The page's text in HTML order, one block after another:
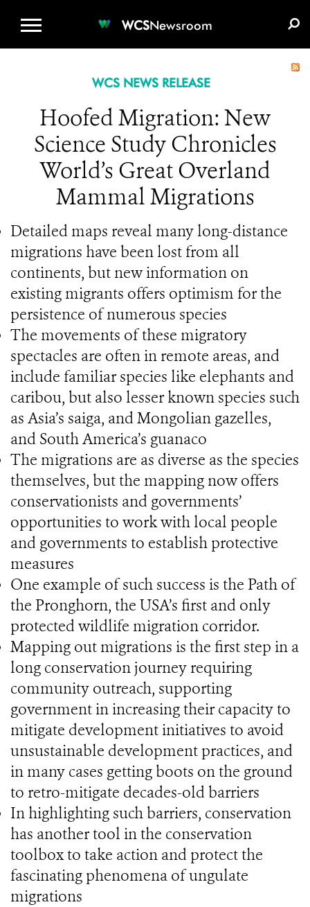
WCSNewsroom
WCS NEWS RELEASE
Hoofed Migration: New
Science Study Chronicles
World’s Great Overland
Mammal Migrations
Detailed maps reveal many long-distance
migrations have been lost from all
continents, but new information on
existing migrants offers optimism for the
persistence of numerous species
The movements of these migratory
spectacles are often in remote areas, and
include familiar species like elephants and
caribou, but also lesser known species such
as Asia’s saiga, and Mongolian gazelles,
and South America’s guanaco
The migrations are as diverse as the species
themselves, but the mapping now offers
conservationists and governments’
opportunities to work with local people
and governments to establish protective
measures
One example of such success is the Path of
the Pronghorn, the USA’s first and only
protected wildlife migration corridor.
Mapping out migrations is the first step in a
long conservation journey requiring
community outreach, supporting
government in increasing their capacity to
mitigate development initiatives to avoid
unsustainable development practices, and
in many cases getting boots on the ground
to retro-mitigate decades-old barriers
In highlighting such barriers, conservation
has another tool in the conservation
toolbox to take action and protect the
fascinating phenomena of ungulate
migrations